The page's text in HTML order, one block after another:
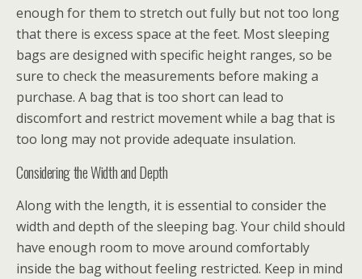
enough for them to stretch out fully but not too long
that there is excess space at the feet. Most sleeping
bags are designed with specific height ranges, so be
sure to check the measurements before making a
purchase. A bag that is too short can lead to
discomfort and restrict movement while a bag that is
too long may not provide adequate insulation.
Considering the Width and Depth
Along with the length, it is essential to consider the
width and depth of the sleeping bag. Your child should
have enough room to move around comfortably
inside the bag without feeling restricted. Keep in mind